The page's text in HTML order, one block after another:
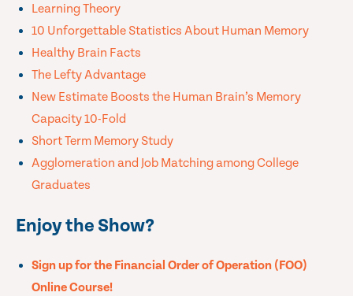
Learning Theory
10 Unforgettable Statistics About Human Memory
Healthy Brain Facts
The Lefty Advantage
New Estimate Boosts the Human Brain’s Memory
Capacity 10-Fold
Short Term Memory Study
Agglomeration and Job Matching among College
Graduates
Enjoy the Show?
Sign up for the Financial Order of Operation (FOO)
Online Course!